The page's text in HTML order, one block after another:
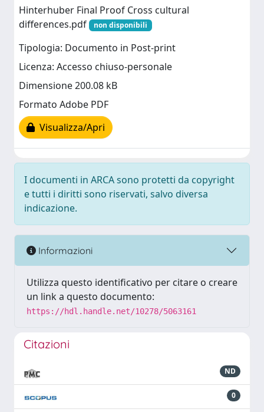
Hinterhuber Final Proof Cross cultural
differences.pdf
non disponibili
Tipologia: Documento in Post-print
Licenza: Accesso chiuso-personale
Dimensione 200.08 kB
Formato Adobe PDF
Visualizza/Apri
I documenti in ARCA sono protetti da copyright
e tutti i diritti sono riservati, salvo diversa
indicazione.
Informazioni
Utilizza questo identificativo per citare o creare
un link a questo documento:
https://hdl.handle.net/10278/5063161
Citazioni
ND
0